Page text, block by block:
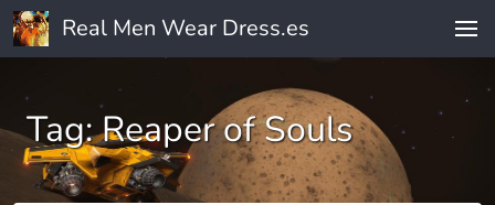
Real Men Wear Dress.es
Tag: Reaper of Souls